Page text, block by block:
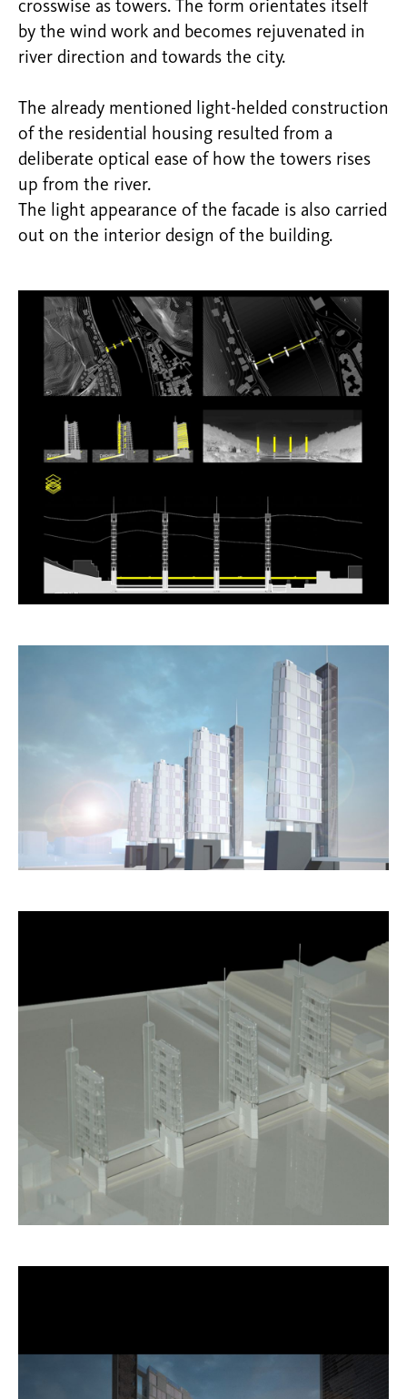
crosswise as towers. The form orientates itself
by the wind work and becomes rejuvenated in
river direction and towards the city.
The already mentioned light-helded construction
of the residential housing resulted from a
deliberate optical ease of how the towers rises
up from the river.
The light appearance of the facade is also carried
out on the interior design of the building.